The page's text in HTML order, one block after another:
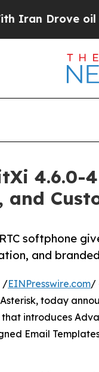
oil Prices
and
softphone
and
/EINPresswire.com/
today
introduces
Email